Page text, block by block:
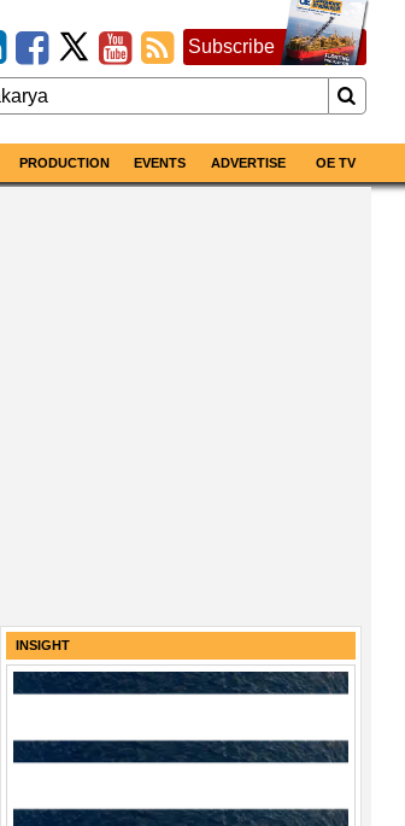
Subscribe
PRODUCTION EVENTS ADVERTISE OE TV
INSIGHT